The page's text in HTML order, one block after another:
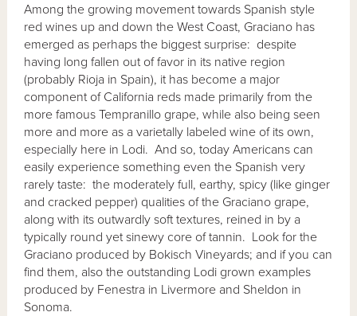
Among the growing movement towards Spanish style
red wines up and down the West Coast, Graciano has
emerged as perhaps the biggest surprise: despite
having long fallen out of favor in its native region
(probably Rioja in Spain), it has become a major
component of California reds made primarily from the
more famous Tempranillo grape, while also being seen
more and more as a varietally labeled wine of its own,
especially here in Lodi. And so, today Americans can
easily experience something even the Spanish very
rarely taste: the moderately full, earthy, spicy (like ginger
and cracked pepper) qualities of the Graciano grape,
along with its outwardly soft textures, reined in by a
typically round yet sinewy core of tannin. Look for the
Graciano produced by Bokisch Vineyards; and if you can
find them, also the outstanding Lodi grown examples
produced by Fenestra in Livermore and Sheldon in
Sonoma.